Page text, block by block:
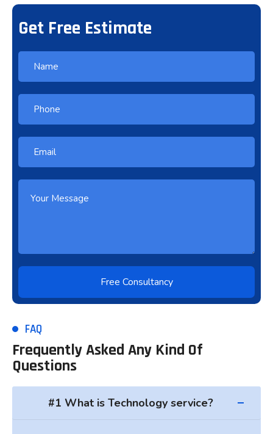
Get Free Estimate
FAQ
Frequently Asked Any Kind Of
Questions
#1 What is Technology service?